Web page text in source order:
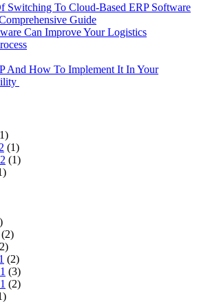
Switching To Cloud-Based ERP Software
Guide
Can Improve Your Logistics
And How To Implement It In Your
(1)
(1)
(2)
(2)
(3)
(2)